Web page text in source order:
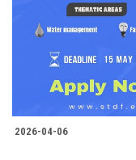
Faculty Staff
Postgraduate
Alumni
2026-04-06